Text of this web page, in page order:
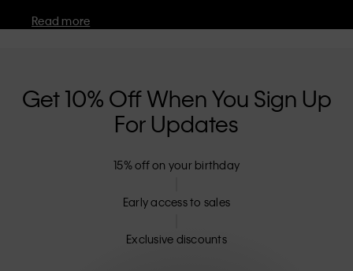
where you’ll find
Are Calvin Klein kids' clothes machine
The majority of CK kidswear is machine washable and
label, but our designer clothes for kids are meant to be
Read more
Get 10% Off When You Sign Up
For Updates
15% off on your birthday
Early access to sales
Exclusive discounts